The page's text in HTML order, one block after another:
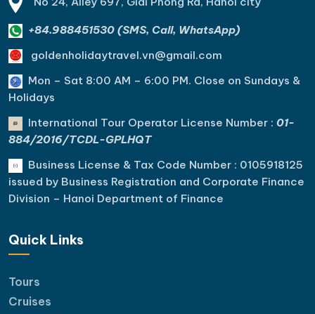
+84.988451530 (SMS, Call, WhatsApp)
goldenholidaytravel.vn@gmail.com
Mon – Sat 8:00 AM – 6:00 PM. Close on Sundays &
Holidays
International Tour Operator License Number : 01-
884/2016/TCDL-GPLHQT
Business License & Tax Code Number : 0105918125
issued by Business Registration and Corporate Finance
Division – Hanoi Department of Finance
Quick Links
Tours
Cruises